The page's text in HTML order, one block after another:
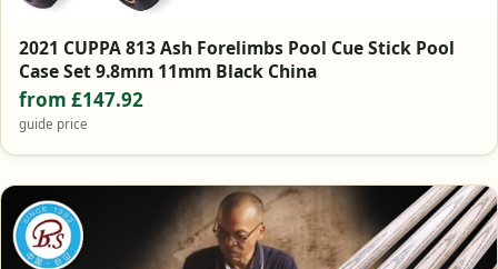
2021 CUPPA 813 Ash Forelimbs Pool Cue Stick Pool
Case Set 9.8mm 11mm Black China
from £147.92
guide price